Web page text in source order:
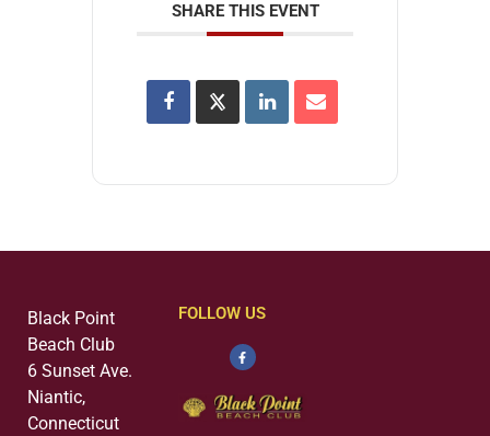
SHARE THIS EVENT
Black Point
Beach Club
6 Sunset Ave.
Niantic,
Connecticut
FOLLOW US